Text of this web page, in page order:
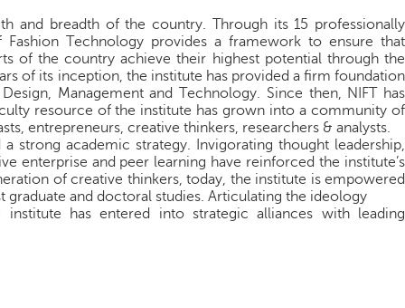
and breadth of the country. Through its 15 professionally
Fashion Technology provides a framework to ensure that
of the country achieve their highest potential through the
of its inception, the institute has provided a ﬁrm foundation
Management and Technology. Since then, NIFT has
resource of the institute has grown into a community of
entrepreneurs, creative thinkers, researchers & analysts.
strong academic strategy. Invigorating thought leadership,
enterprise and peer learning have reinforced the institute’s
of creative thinkers, today, the institute is empowered
graduate and doctoral studies. Articulating the ideology
has entered into strategic alliances with leading